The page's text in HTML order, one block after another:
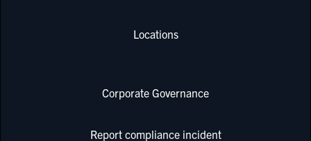
Locations
Corporate Governance
Report compliance incident